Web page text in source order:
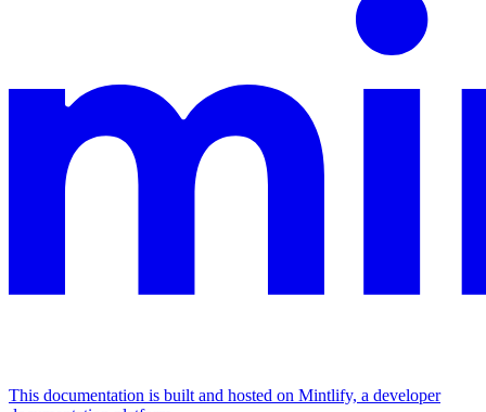
This documentation is built and hosted on Mintlify, a developer